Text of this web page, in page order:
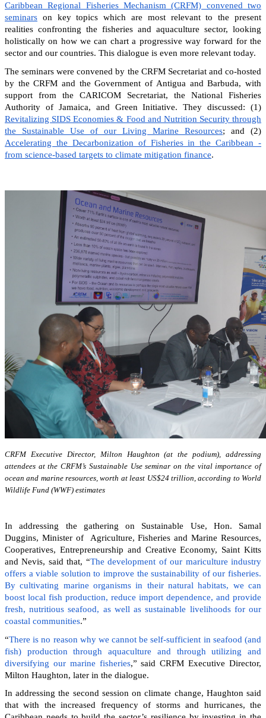
Caribbean Regional Fisheries Mechanism (CRFM) convened two
seminars on key topics which are most relevant to the present
realities confronting the fisheries and aquaculture sector, looking
holistically on how we can chart a progressive way forward for the
sector and our countries. This dialogue is even more relevant today.
The seminars were convened by the CRFM Secretariat and co-hosted
by the CRFM and the Government of Antigua and Barbuda, with
support from the CARICOM Secretariat, the National Fisheries
Authority of Jamaica, and Green Initiative. They discussed: (1)
Revitalizing SIDS Economies & Food and Nutrition Security through
the Sustainable Use of our Living Marine Resources; and (2)
Accelerating the Decarbonization of Fisheries in the Caribbean -
from science-based targets to climate mitigation finance.
CRFM Executive Director, Milton Haughton (at the podium), addressing
attendees at the CRFM’s Sustainable Use seminar on the vital importance of
ocean and marine resources, worth at least US$24 trillion, according to World
Wildlife Fund (WWF) estimates
In addressing the gathering on Sustainable Use, Hon. Samal
Duggins, Minister of Agriculture, Fisheries and Marine Resources,
Cooperatives, Entrepreneurship and Creative Economy, Saint Kitts
and Nevis, said that, “The development of our mariculture industry
offers a viable solution to improve the sustainability of our fisheries.
By cultivating marine organisms in their natural habitats, we can
boost local fish production, reduce import dependence, and provide
fresh, nutritious seafood, as well as sustainable livelihoods for our
coastal communities.”
“There is no reason why we cannot be self-sufficient in seafood (and
fish) production through aquaculture and through utilizing and
diversifying our marine fisheries,” said CRFM Executive Director,
Milton Haughton, later in the dialogue.
In addressing the second session on climate change, Haughton said
that with the increased frequency of storms and hurricanes, the